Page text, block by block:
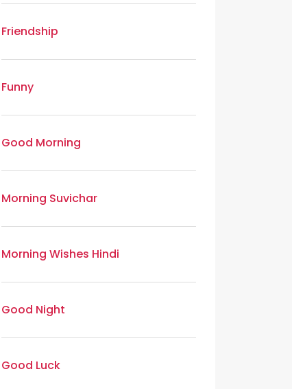
Friendship
Funny
Good Morning
Morning Suvichar
Morning Wishes Hindi
Good Night
Good Luck